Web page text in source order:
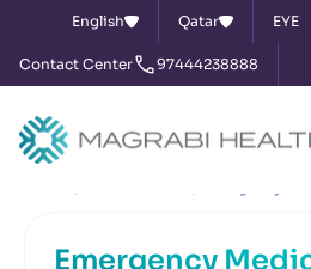
English Qatar EYE
Contact Center 97444238888
Emergency